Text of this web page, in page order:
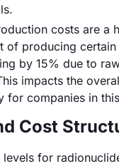
costs are a
of producing
by 15% due to
impacts the
for companies in
Cost
levels for